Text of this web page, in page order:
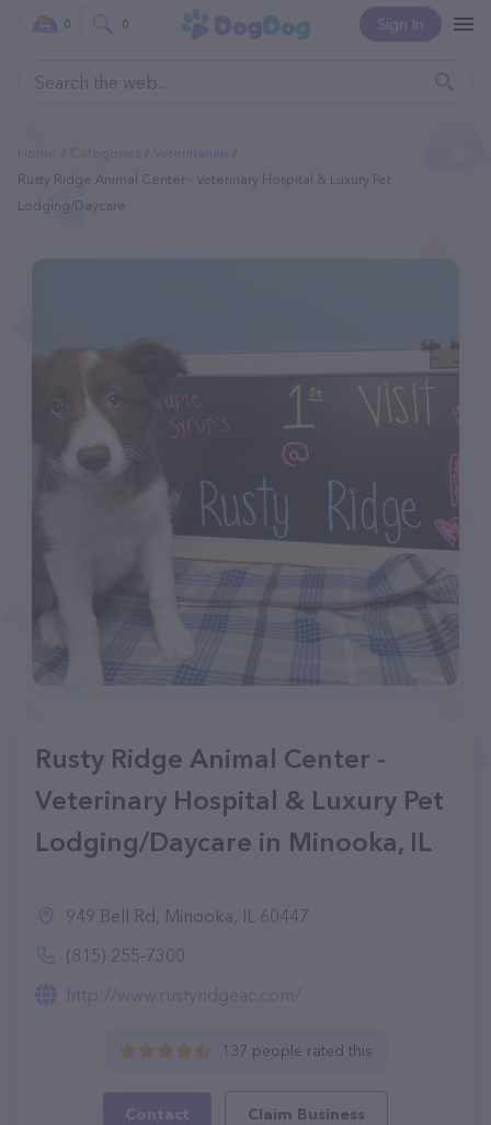
Sign In
0 0
Rusty Ridge Animal Center - Veterinary Hospital & Luxury Pet
Lodging/Daycare
Rusty Ridge Animal Center -
Veterinary Hospital & Luxury Pet
Lodging/Daycare in Minooka, IL
949 Bell Rd, Minooka, IL 60447
(815) 255-7300
http://www.rustyridgeac.com/
137 people rated this
Contact Claim Business